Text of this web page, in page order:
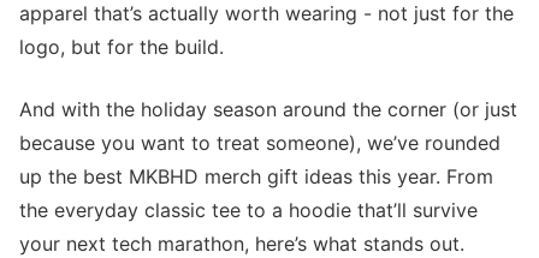
apparel that’s actually worth wearing - not just for the
logo, but for the build.
And with the holiday season around the corner (or just
because you want to treat someone), we’ve rounded
up the best MKBHD merch gift ideas this year. From
the everyday classic tee to a hoodie that’ll survive
your next tech marathon, here’s what stands out.